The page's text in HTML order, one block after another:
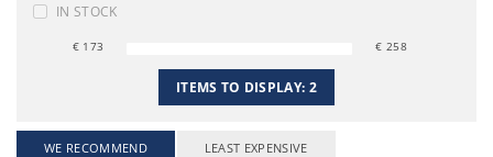
IN STOCK
€ 173 € 258
ITEMS TO DISPLAY: 2
WE RECOMMEND LEAST EXPENSIVE